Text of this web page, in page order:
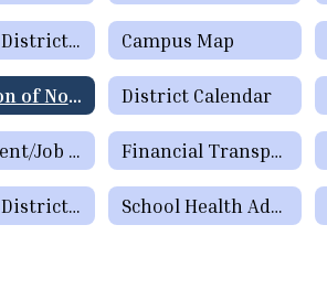
Campus / District Reports Campus Map
Distribution of Non-School Literature and Flyers District Calendar
Employment/Job Listings Financial Transparency
Required District Postings School Health Advisory Council (SHAC) Meeting Information